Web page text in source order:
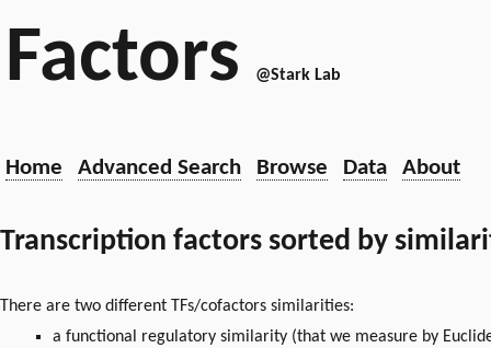
Factors @Stark Lab
Home Advanced Search Browse Data About
Transcription factors sorted by
There are two different TFs/cofactors similarities:
a functional regulatory similarity (that we measure by